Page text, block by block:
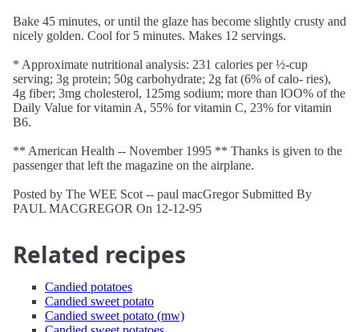
Bake 45 minutes, or until the glaze has become slightly crusty and
nicely golden. Cool for 5 minutes. Makes 12 servings.
* Approximate nutritional analysis: 231 calories per ½-cup
serving; 3g protein; 50g carbohydrate; 2g fat (6% of calo- ries),
4g fiber; 3mg cholesterol, 125mg sodium; more than lOO% of the
Daily Value for vitamin A, 55% for vitamin C, 23% for vitamin
B6.
** American Health -- November 1995 ** Thanks is given to the
passenger that left the magazine on the airplane.
Posted by The WEE Scot -- paul macGregor Submitted By
PAUL MACGREGOR On 12-12-95
Related recipes
Candied potatoes
Candied sweet potato
Candied sweet potato (mw)